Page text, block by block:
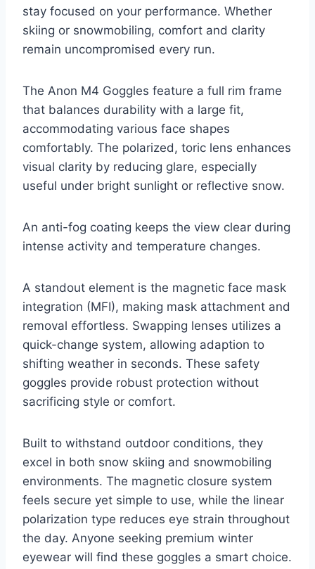
stay focused on your performance. Whether
skiing or snowmobiling, comfort and clarity
remain uncompromised every run.
The Anon M4 Goggles feature a full rim frame
that balances durability with a large fit,
accommodating various face shapes
comfortably. The polarized, toric lens enhances
visual clarity by reducing glare, especially
useful under bright sunlight or reflective snow.
An anti-fog coating keeps the view clear during
intense activity and temperature changes.
A standout element is the magnetic face mask
integration (MFI), making mask attachment and
removal effortless. Swapping lenses utilizes a
quick-change system, allowing adaption to
shifting weather in seconds. These safety
goggles provide robust protection without
sacrificing style or comfort.
Built to withstand outdoor conditions, they
excel in both snow skiing and snowmobiling
environments. The magnetic closure system
feels secure yet simple to use, while the linear
polarization type reduces eye strain throughout
the day. Anyone seeking premium winter
eyewear will find these goggles a smart choice.